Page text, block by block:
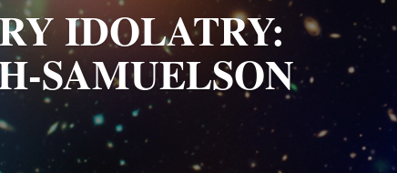
IDOLATRY:
SAMUELSON